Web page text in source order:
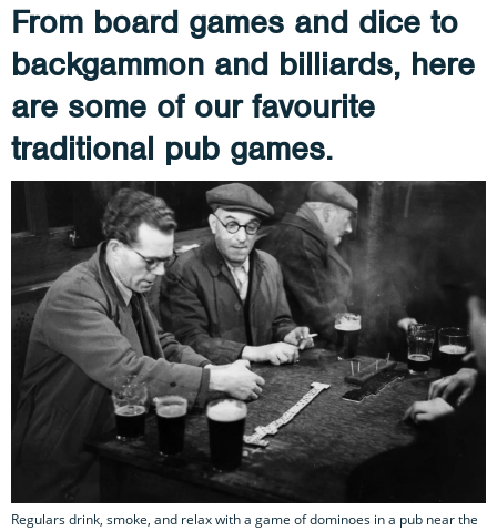
From board games and dice to
backgammon and billiards, here
are some of our favourite
traditional pub games.
Regulars drink, smoke, and relax with a game of dominoes in a pub near the